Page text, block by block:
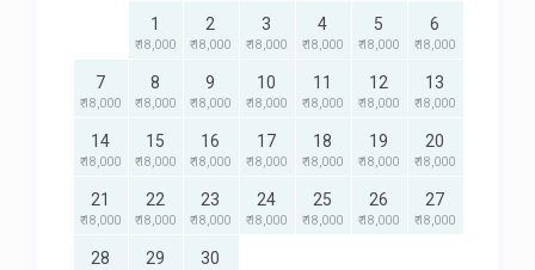
1
₹ 18,000
2
₹ 18,000
3
₹ 18,000
4
₹ 18,000
5
₹ 18,000
6
₹ 18,000
7
₹ 18,000
8
₹ 18,000
9
₹ 18,000
10
₹ 18,000
11
₹ 18,000
12
₹ 18,000
13
₹ 18,000
14
₹ 18,000
15
₹ 18,000
16
₹ 18,000
17
₹ 18,000
18
₹ 18,000
19
₹ 18,000
20
₹ 18,000
21
₹ 18,000
22
₹ 18,000
23
₹ 18,000
24
₹ 18,000
25
₹ 18,000
26
₹ 18,000
27
₹ 18,000
28 29 30